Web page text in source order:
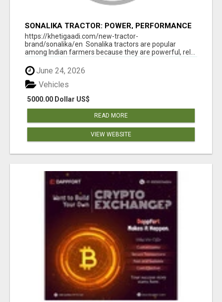
SONALIKA TRACTOR: POWER, PERFORMANCE
& AFFORDABLE PRICING
https://khetigaadi.com/new-tractor-
brand/sonalika/en Sonalika tractors are popular
among Indian farmers because they are powerful, rel...
June 24, 2026
5000.00 Dollar US$
Vehicles
READ MORE
VIEW WEBSITE